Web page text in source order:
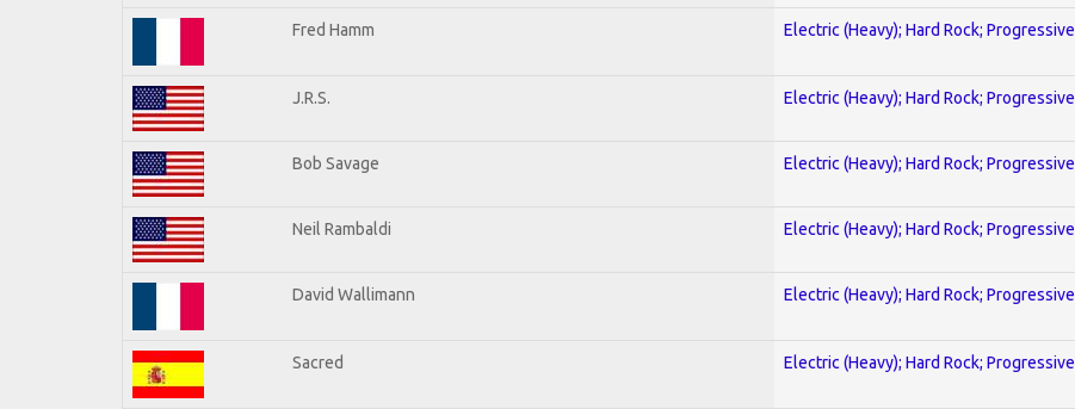
Fred Hamm Electric (Heavy); Hard Rock; Progressive
J.R.S. Electric (Heavy); Hard Rock; Progressive
Bob Savage Electric (Heavy); Hard Rock; Progressive
Neil Rambaldi Electric (Heavy); Hard Rock; Progressive
David Wallimann Electric (Heavy); Hard Rock; Progressive
Sacred Electric (Heavy); Hard Rock; Progressive